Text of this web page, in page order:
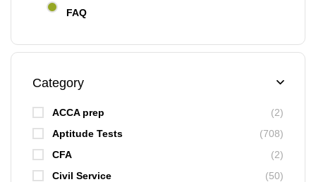
FAQ
Category
ACCA prep
(2)
Aptitude Tests
(708)
CFA
(2)
Civil Service
(50)